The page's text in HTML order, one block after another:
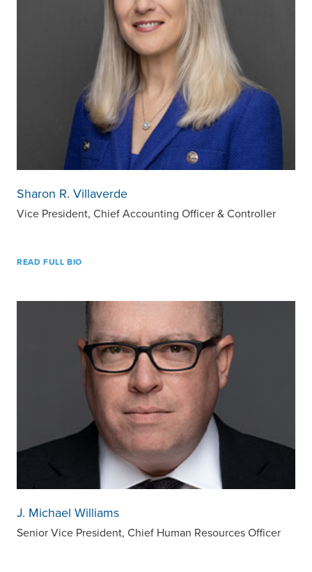
Sharon R. Villaverde
Vice President, Chief Accounting Officer & Controller
READ FULL BIO
J. Michael Williams
Senior Vice President, Chief Human Resources Officer